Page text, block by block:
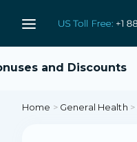
and Discounts
Home > General Health >